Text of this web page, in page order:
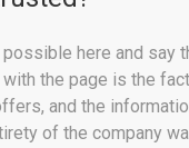
here and say
with the page is the
and the
of the company